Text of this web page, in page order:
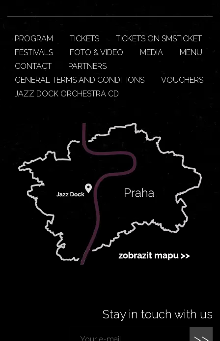
PROGRAM TICKETS
TICKETS ON SMSTICKET
FESTIVALS
FOTO & VIDEO MEDIA
MENU
CONTACT
PARTNERS
GENERAL TERMS AND CONDITIONS
VOUCHERS
JAZZ DOCK ORCHESTRA CD
Stay in touch with us